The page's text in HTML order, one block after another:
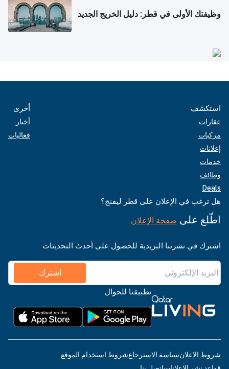
وظيفتك الأولى في قطر: دليل الخريج الجديد
استكشف
عقارات
مركبات
إعلانات
خدمات
وظائف
Deals
أخرى
أخبار
فعاليات
هل ترغب في الإعلان على قطر ليفنج؟
اطّلع على صفحة الإعلان
اشترك في نشرتنا البريدية للحصول على أحدث التحديثات
اشترك
تطبيقنا للجوال
شروط الإعلانسياسة الاسترجاعشروط استخدام الموقع